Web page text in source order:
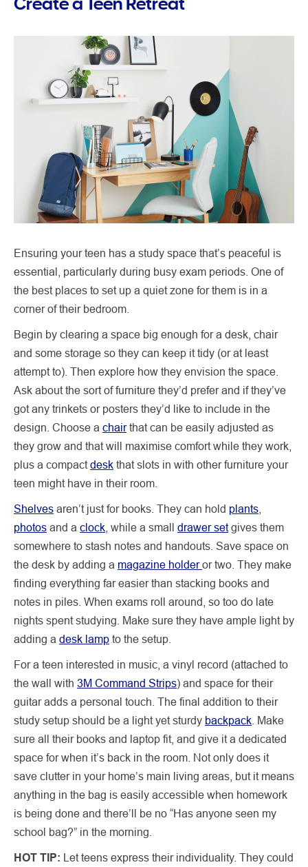
Ensuring your teen has a study space that’s peaceful is
essential, particularly during busy exam periods. One of
the best places to set up a quiet zone for them is in a
corner of their bedroom.
Begin by clearing a space big enough for a desk, chair
and some storage so they can keep it tidy (or at least
attempt to). Then explore how they envision the space.
Ask about the sort of furniture they’d prefer and if they’ve
got any trinkets or posters they’d like to include in the
design. Choose a chairthat can be easily adjusted as
they grow and that will maximise comfort while they work,
plus a compactdesk that slots in with other furniture your
teen might have in their room.
Shelves aren’t just for books. They can hold plants
photos and a clock , while a small drawer setgives them
somewhere to stash notes and handouts. Save space on
the desk by adding a magazine holderor two. They make
finding everything far easier than stacking books and
notes in piles. When exams roll around, so too do late
nights spent studying. Make sure they have ample light by
adding a desk lamp to the setup.
For a teen interested in music, a vinyl record (attached to
the wall with 3M Command Strips) and space for their
guitar adds a personal touch. The final addition to their
study setup should be a light yet sturdy backpack . Make
sure all their books and laptop fit, and give it a dedicated
space for when it’s back in the room. Not only does it
save clutter in your home’s main living areas, but it means
anything in the bag is easily accessible when homework
is being done and there’ll be no “Has anyone seen my
school bag?” in the morning.
HOT TIP: Let teens express their individuality. They could